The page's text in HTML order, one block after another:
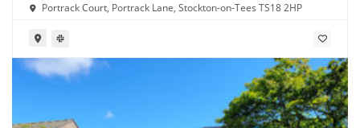
Portrack Court, Portrack Lane, Stockton-on-Tees TS18 2HP